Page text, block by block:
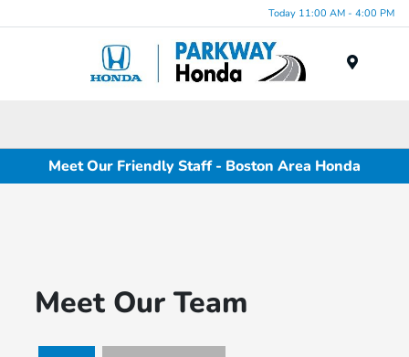
Today 11:00 AM - 4:00 PM
Meet Our Friendly Staff - Boston Area Honda
Meet Our Team